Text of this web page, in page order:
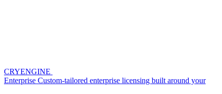
CRYENGINE
Enterprise Custom-tailored enterprise licensing built around your